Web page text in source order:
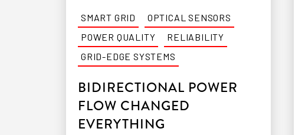
SMART GRID
OPTICAL SENSORS
POWER QUALITY
RELIABILITY
GRID-EDGE SYSTEMS
BIDIRECTIONAL POWER
FLOW CHANGED
EVERYTHING